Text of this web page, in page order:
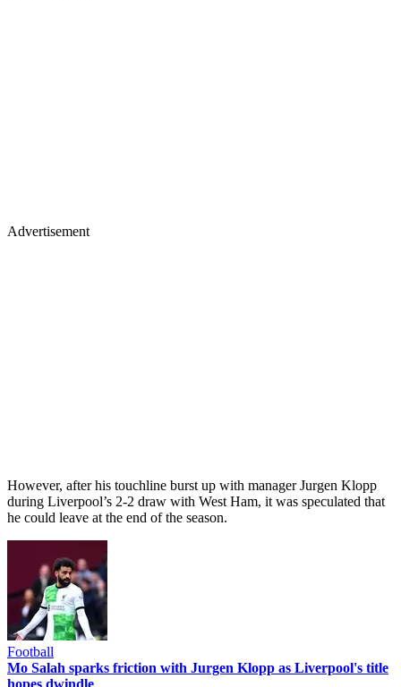
Advertisement
However, after his touchline burst up with manager Jurgen Klopp
during Liverpool’s 2-2 draw with West Ham, it was speculated that
he could leave at the end of the season.
Football
Mo Salah sparks friction with Jurgen Klopp as Liverpool's title
hopes dwindle